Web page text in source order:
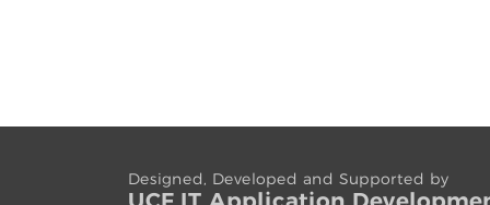
Designed, Developed and Supported by